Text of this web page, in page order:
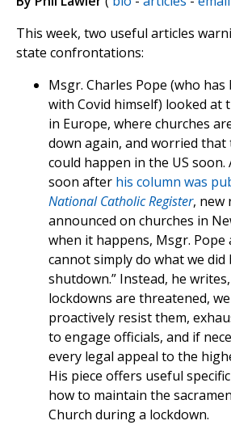
This week, two useful articles
state confrontations:
Msgr. Charles Pope (who
with Covid himself) looked at
in Europe, where churches
down again, and worried
could happen in the US
soon after his column was
National Catholic Register, new
announced on churches in
when it happens, Msgr. Pope
cannot simply do what we
shutdown.” Instead, he
lockdowns are threatened,
proactively resist them,
to engage officials, and if
every legal appeal to the
His piece offers useful
how to maintain the
Church during a lockdown.